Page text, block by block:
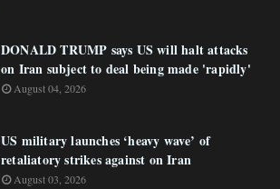
DONALD TRUMP says US will halt attacks
on Iran subject to deal being made 'rapidly'
August 04, 2026
US military launches ‘heavy wave’ of
retaliatory strikes against on Iran
August 03, 2026